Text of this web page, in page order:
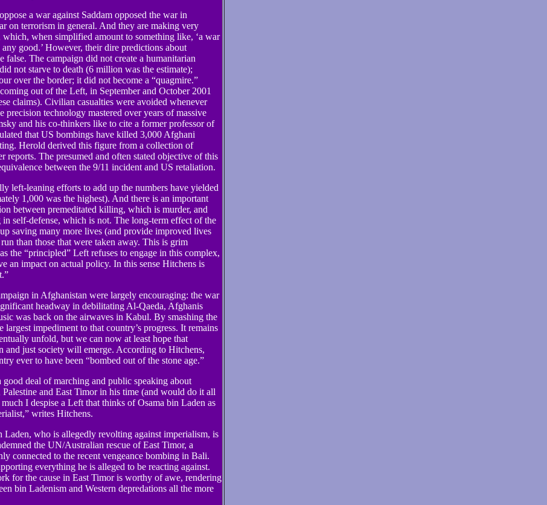
a war against Saddam opposed the war in
on terrorism in general. And they are making very
which, when simplified amount to something like, ‘a war
good.’ However, their dire predictions about
false. The campaign did not create a humanitarian
not starve to death (6 million was the estimate);
over the border; it did not become a “quagmire.”
out of the Left, in September and October 2001
claims). Civilian casualties were avoided whenever
precision technology mastered over years of massive
and his co-thinkers like to cite a former professor of
that US bombings have killed 3,000 Afghani
Herold derived this figure from a collection of
reports. The presumed and often stated objective of this
between the 9/11 incident and US retaliation.
left-leaning efforts to add up the numbers have yielded
1,000 was the highest). And there is an important
between premeditated killing, which is murder, and
self-defense, which is not. The long-term effect of the
saving many more lives (and provide improved lives
than those that were taken away. This is grim
the “principled” Left refuses to engage in this complex,
an impact on actual policy. In this sense Hitchens is
in Afghanistan were largely encouraging: the war
headway in debilitating Al-Qaeda, Afghanis
was back on the airwaves in Kabul. By smashing the
largest impediment to that country’s progress. It remains
unfold, but we can now at least hope that
and just society will emerge. According to Hitchens,
ever to have been “bombed out of the stone age.”
good deal of marching and public speaking about
and East Timor in his time (and would do it all
I despise a Left that thinks of Osama bin Laden as
writes Hitchens.
Laden, who is allegedly revolting against imperialism, is
the UN/Australian rescue of East Timor, a
connected to the recent vengeance bombing in Bali.
everything he is alleged to be reacting against.
for the cause in East Timor is worthy of awe, rendering
bin Ladenism and Western depredations all the more